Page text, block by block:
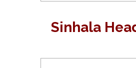
Sinhala